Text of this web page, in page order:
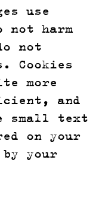
use
not harm
not
Cookies
more
and
small text
on your
by your